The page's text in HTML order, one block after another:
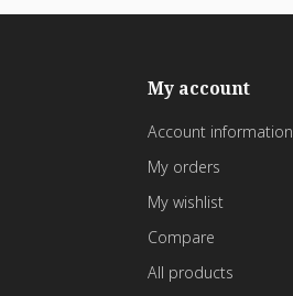
My account
Account information
My orders
My wishlist
Compare
All products